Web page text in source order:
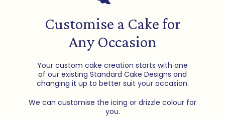
Customise a Cake for
Any Occasion
Your custom cake creation starts with one
of our existing Standard Cake Designs and
changing it up to better suit your occasion.
We can customise the icing or drizzle colour for
you.